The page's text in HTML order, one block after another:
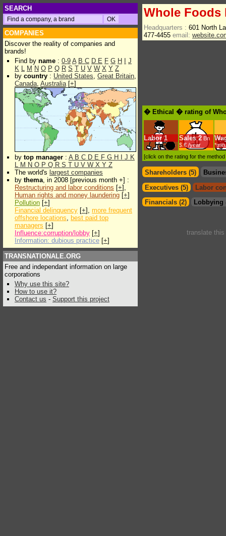
SEARCH
COMPANIES
Discover the reality of companies and
brands!
Find by name : 0-9 A B C D E F G H
J
K L M N O P Q R S T U V W X Y Z
by country : United States, Great Britain,
Canada, Australia[+]
by top manager : A B C D E F G H J K
L M N O P Q R S T U V W X Y Z
The world's largest companies
by thema, in 2008 [previous month +] :
Restructuring and labor conditions [+],
Human rights and money laundering [+]
Pollution [+]
Financial delinquency [+], more frequent
offshore locations, best paid top
managers [+]
Influence:corruption/lobby [+]
Information: dubious practice [+]
TRANSNATIONALE.ORG
Free and independant information on large
corporations
Why use this site?
How to use it?
Contact us - Support this project
Whole Foods
Headquarters : 601 North
477-4455 email:
� Ethical � rating of
Labor 1 Sales 2 Bn
$.€ /year
*min.
[click on the rating for the
Shareholders (5)
Executives (5)
Labor
Financials (2)
Lobbying
translate